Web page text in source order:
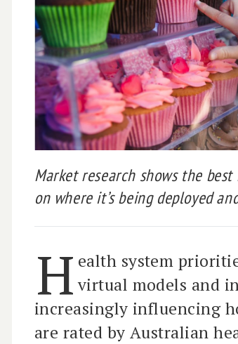
Market research shows the
on where it’s being deployed
H ealth system
virtual models and
increasingly influencing
are rated by Australian